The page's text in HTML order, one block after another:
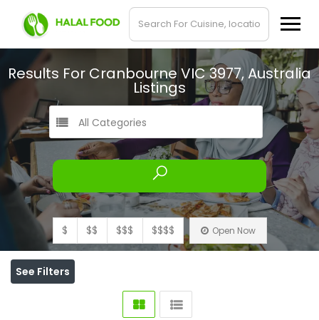
Results For Cranbourne VIC 3977, Australia
Listings
All Categories
$ $$ $$$ $$$$ Open Now
See Filters